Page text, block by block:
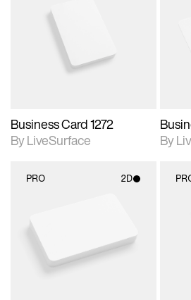
2D scene with
photographic details.
Includes support for
materials and lighting.
Business Card 1272
By LiveSurface
By
PRO 2D
Includes support for
materials and lighting.